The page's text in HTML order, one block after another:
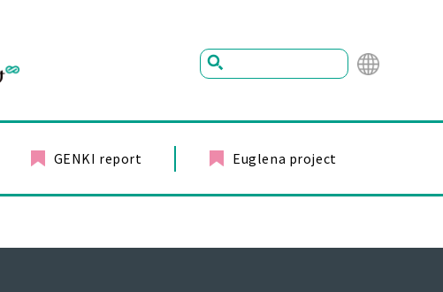
ltil
GENKI report Euglena project